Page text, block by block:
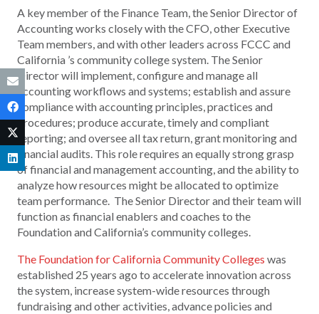
A key member of the Finance Team, the Senior Director of
Accounting works closely with the CFO, other Executive
Team members, and with other leaders across FCCC and
California ’s community college system. The Senior
Director will implement, configure and manage all
accounting workflows and systems; establish and assure
compliance with accounting principles, practices and
procedures; produce accurate, timely and compliant
reporting; and oversee all tax return, grant monitoring and
financial audits. This role requires an equally strong grasp
of financial and management accounting, and the ability to
analyze how resources might be allocated to optimize
team performance. The Senior Director and their team will
function as financial enablers and coaches to the
Foundation and California’s community colleges.
The Foundation for California Community Colleges was
established 25 years ago to accelerate innovation across
the system, increase system-wide resources through
fundraising and other activities, advance policies and